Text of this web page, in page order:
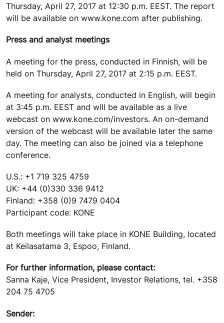
Thursday, April 27, 2017 at 12:30 p.m. EEST. The report
will be available on www.kone.com after publishing.
Press and analyst meetings
A meeting for the press, conducted in Finnish, will be
held on Thursday, April 27, 2017 at 2:15 p.m. EEST.
A meeting for analysts, conducted in English, will begin
at 3:45 p.m. EEST and will be available as a live
webcast on www.kone.com/investors. An on-demand
version of the webcast will be available later the same
day. The meeting can also be joined via a telephone
conference.
U.S.: +1 719 325 4759
UK: +44 (0)330 336 9412
Finland: +358 (0)9 7479 0404
Participant code: KONE
Both meetings will take place in KONE Building, located
at Keilasatama 3, Espoo, Finland.
For further information, please contact:
Sanna Kaje, Vice President, Investor Relations, tel. +358
204 75 4705
Sender: